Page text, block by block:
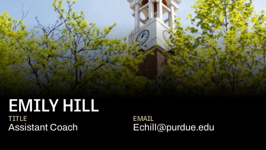
EMILY HILL
TITLE
Assistant Coach
EMAIL
Echill@purdue.edu